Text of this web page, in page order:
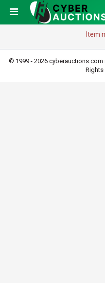
Item
© 1999 - 2026 cyberauctions.com
Rights